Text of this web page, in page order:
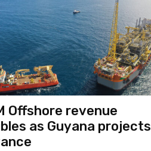
Offshore revenue
as Guyana projects